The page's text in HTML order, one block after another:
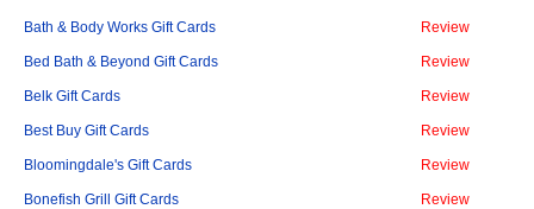
Bath & Body Works Gift Cards Review
Bed Bath & Beyond Gift Cards Review
Belk Gift Cards Review
Best Buy Gift Cards Review
Bloomingdale's Gift Cards Review
Bonefish Grill Gift Cards Review